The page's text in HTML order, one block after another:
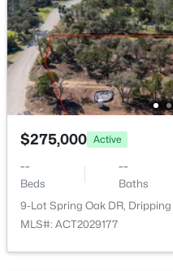
--
Beds
--
Baths
MLS#: ACT5413382
$275,000 Active
--
Beds
--
Baths
9-Lot Spring Oak DR,
MLS#: ACT2029177